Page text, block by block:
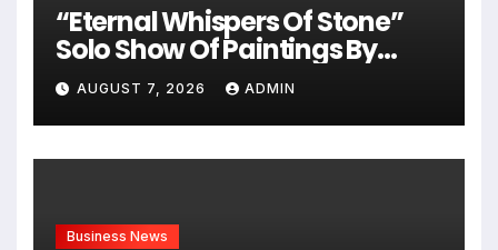
“Eternal Whispers Of Stone”
Solo Show Of Paintings By
Uma Krishnamoorthy In Nehru
Centre Art Gallery
AUGUST 7, 2026 ADMIN
Business News